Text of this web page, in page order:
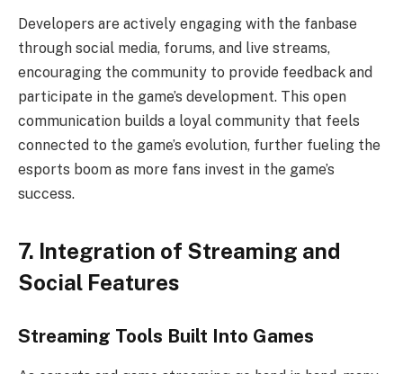
Developers are actively engaging with the fanbase
through social media, forums, and live streams,
encouraging the community to provide feedback and
participate in the game’s development. This open
communication builds a loyal community that feels
connected to the game’s evolution, further fueling the
esports boom as more fans invest in the game’s
success.
7. Integration of Streaming and
Social Features
Streaming Tools Built Into Games